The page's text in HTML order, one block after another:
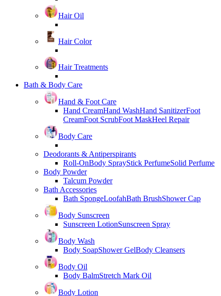
Hair Oil
Hair Color
Hair Treatments
Bath & Body Care
Hand & Foot Care
Hand CreamHand WashHand SanitizerFoot
CreamFoot ScrubFoot MaskHeel Repair
Body Care
Deodorants & Antiperspirants
Roll-OnBody SprayStick PerfumeSolid Perfume
Body Powder
Talcum Powder
Bath Accessories
Bath SpongeLoofahBath BrushShower Cap
Body Sunscreen
Sunscreen LotionSunscreen Spray
Body Wash
Body SoapShower GelBody Cleansers
Body Oil
Body BalmStretch Mark Oil
Body Lotion